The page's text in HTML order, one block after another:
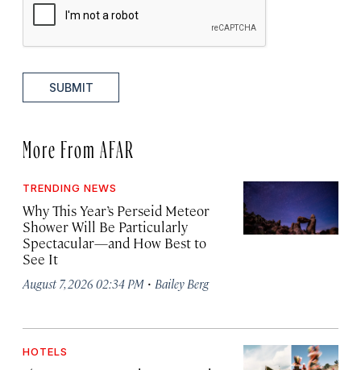
SUBMIT
More From AFAR
TRENDING NEWS
Why This Year’s Perseid Meteor
Shower Will Be Particularly
Spectacular—and How Best to
See It
August 7, 2026 02:34 PM · Bailey Berg
HOTELS